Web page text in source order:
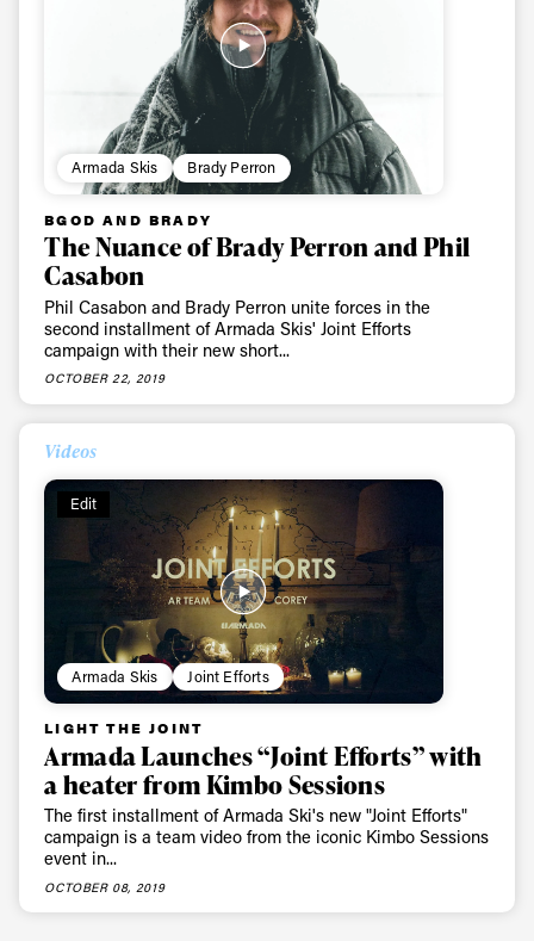
Armada Skis Brady Perron
BGOD AND BRADY
The Nuance of Brady Perron and Phil
Casabon
Phil Casabon and Brady Perron unite forces in the
second installment of Armada Skis' Joint Efforts
campaign with their new short...
OCTOBER 22, 2019
Videos
Edit
Armada Skis Joint Efforts
LIGHT THE JOINT
Armada Launches “Joint Efforts” with
a heater from Kimbo Sessions
The first installment of Armada Ski's new "Joint Efforts"
campaign is a team video from the iconic Kimbo Sessions
event in...
OCTOBER 08, 2019
Privacy Policy
We will handle your data with care and will never share it with a
third party. For details read our privacy policy.
* mandatory field